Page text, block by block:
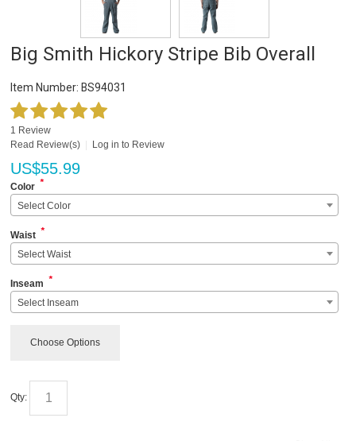
Big Smith Hickory Stripe Bib Overall
Item Number: BS94031
1 Review
Read Review(s)
Log in to Review
US$55.99
Color *
Select Color
Waist *
Select Waist
Inseam *
Select Inseam
Choose Options
Qty: